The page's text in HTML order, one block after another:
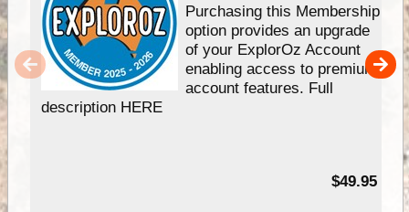
Purchasing this Membership
option provides an upgrade
of your ExplorOz Account
enabling access to premium
account features. Full
description HERE
$49.95